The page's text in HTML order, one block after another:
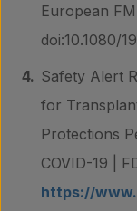
European
doi:10.1080/
Safety Alert
for
Protections
COVID-19 |
https://